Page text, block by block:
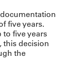
five years.
to five years
this decision
the